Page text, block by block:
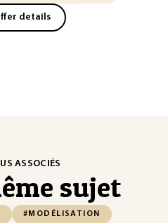
details
ASSOCIÉS
sujet
#MODÉLISATION